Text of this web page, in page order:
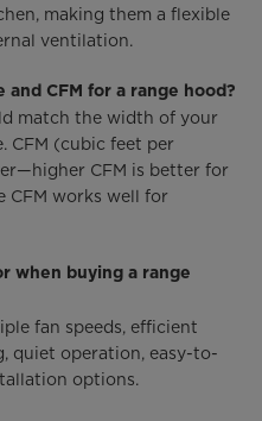
making them a flexible
ventilation.
CFM for a range hood?
match the width of your
CFM (cubic feet per
CFM is better for
CFM works well for
when buying a range
fan speeds, efficient
quiet operation, easy-to-
options.